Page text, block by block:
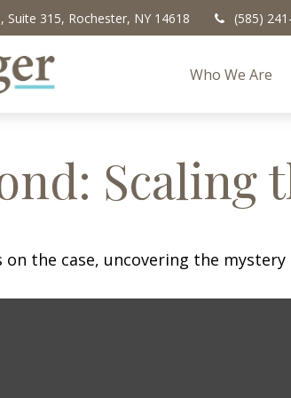
Suite 315, Rochester, NY 14618 (585)
Who We Are
Scaling
on the case, uncovering the